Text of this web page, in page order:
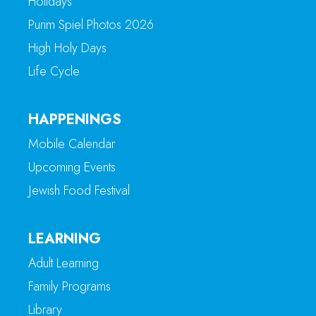
Purim Spiel Photos 2026
High Holy Days
Life Cycle
HAPPENINGS
Mobile Calendar
Upcoming Events
Jewish Food Festival
LEARNING
Adult Learning
Family Programs
Library